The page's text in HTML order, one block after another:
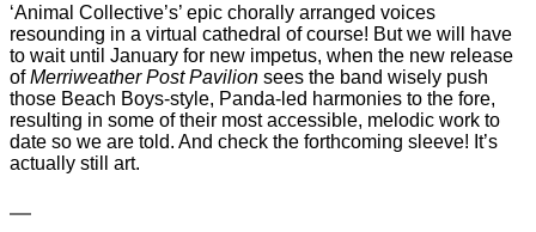
‘Animal Collective’s’ epic chorally arranged voices
resounding in a virtual cathedral of course! But we will have
to wait until January for new impetus, when the new release
ofMerriweather Post Pavilion sees the band wisely push
those Beach Boys-style, Panda-led harmonies to the fore,
resulting in some of their most accessible, melodic work to
date so we are told. And check the forthcoming sleeve! It’s
actually still art.